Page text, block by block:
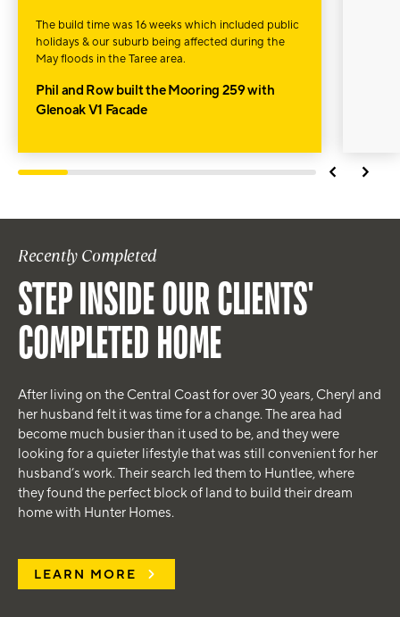
The build time was 16 weeks which included public
holidays & our suburb being affected during the
May floods inthe Taree area.
Phil and Row built the Mooring 259 with
Glenoak V1 Facade
Recently Completed
STEP INSIDE OUR CLIENTS'
COMPLETED HOME
After living on the Central Coast for over 30 years, Cheryl and
her husband felt it was time for a change. The area had
become much busier than it used to be, and they were
looking for a quieter lifestyle that was still convenient for her
husband’s work. Their search led them to Huntlee, where
they found the perfect block of land to build their dream
home with Hunter Homes.
LEARN MORE